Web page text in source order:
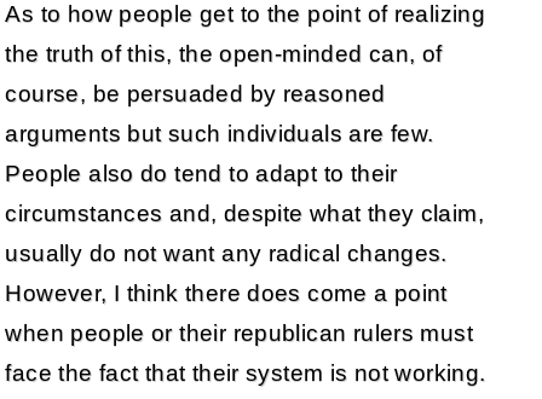
As to how people get to the point of realizing
the truth of this, the open-minded can, of
course, be persuaded by reasoned
arguments but such individuals are few.
People also do tend to adapt to their
circumstances and, despite what they claim,
usually do not want any radical changes.
However, I think there does come a point
when people or their republican rulers must
face the fact that their system is not working.